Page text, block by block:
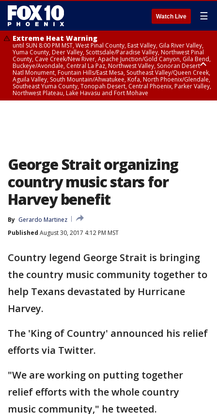
Watch Live ☰
Extreme Heat Warning
until SUN 8:00 PM MST, West Pinal County, East Valley, Gila River Valley,
Yuma County, Deer Valley, Scottsdale/Paradise Valley, Northwest Pinal
County, Cave Creek/New River, Apache Junction/Gold Canyon, Gila Bend,
Buckeye/Avondale, Central La Paz, Northwest Valley, Sonoran Desert
Natl Monument, Fountain Hills/East Mesa, Southeast Valley/Queen Creek,
Aguila Valley, South Mountain/Ahwatukee, Kofa, North Phoenix/Glendale,
Southeast Yuma County, Tonopah Desert, Central Phoenix, Parker Valley,
Northwest Plateau, Lake Havasu and Fort Mohave
George Strait organizing
country music stars for
Harvey benefit
By Gerardo Martinez
Published August 30, 2017 4:12 PM MST
Country legend George Strait is bringing
the country music community together to
help Texans devastated by Hurricane
Harvey.
The 'King of Country' announced his relief
efforts via Twitter.
"We are working on putting together
relief efforts with the whole country
music community," he tweeted.